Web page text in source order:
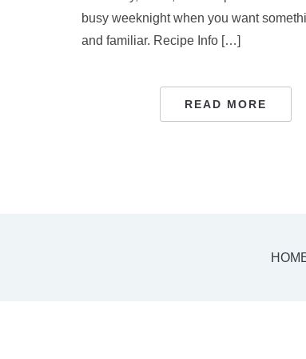
busy weeknight when you want
and familiar. Recipe Info […]
READ MORE